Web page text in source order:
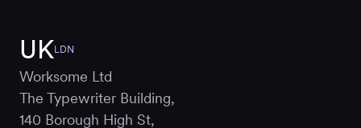
UKLDN
Worksome Ltd
The Typewriter Building,
140 Borough High St,